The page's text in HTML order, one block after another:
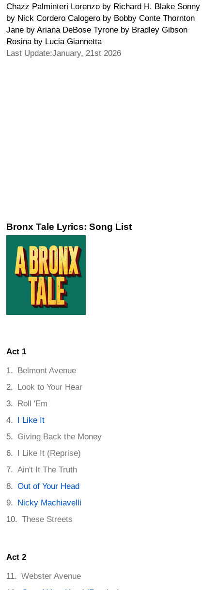
Chazz Palminteri Lorenzo by Richard H. Blake Sonny
by Nick Cordero Calogero by Bobby Conte Thornton
Jane by Ariana DeBose Tyrone by Bradley Gibson
Rosina by Lucia Giannetta
Last Update:January, 21st 2026
Bronx Tale Lyrics: Song List
Act 1
Belmont Avenue
Look to Your Hear
Roll 'Em
I Like It
Giving Back the Money
I Like It (Reprise)
Ain't It The Truth
Out of Your Head
Nicky Machiavelli
These Streets
Act 2
Webster Avenue